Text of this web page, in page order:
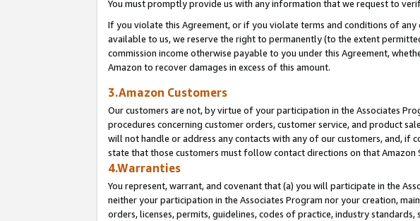
You must promptly provide us with any information that we request to
If you violate this Agreement, or if you violate terms and conditions of
available to us, we reserve the right to permanently (to the extent
commission income otherwise payable to you under this Agreement,
Amazon to recover damages in excess of this amount.
3.Amazon Customers
Our customers are not, by virtue of your participation in the Associates
procedures concerning customer orders, customer service, and product
will not handle or address any contacts with any of our customers, and,
state that those customers must follow contact directions on that Amazon
4.Warranties
You represent, warrant, and covenant that (a) you will participate in the
neither your participation in the Associates Program nor your creation,
orders, licenses, permits, guidelines, codes of practice, industry